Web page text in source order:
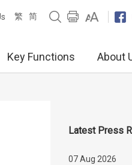
繁 简
Key Functions About
Latest Press
07 Aug 2026